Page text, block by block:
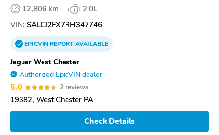
12,806 km
2.0L
VIN: SALCJ2FX7RH347746
EPICVINREPORTAVAILABLE
Jaguar West Chester
Authorized EpicVIN dealer
5.0 2 reviews
19382, West Chester PA
Check Details